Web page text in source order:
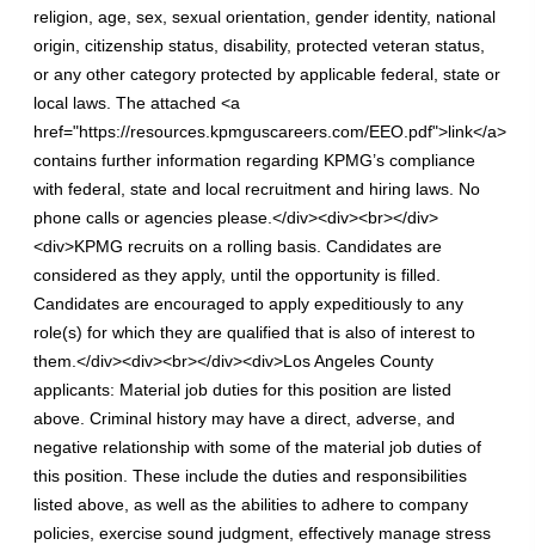
religion, age, sex, sexual orientation, gender identity, national
origin, citizenship status, disability, protected veteran status,
or any other category protected by applicable federal, state or
local laws. The attached <a
href="https://resources.kpmguscareers.com/EEO.pdf">link</a>
contains further information regarding KPMG’s compliance
with federal, state and local recruitment and hiring laws. No
phone calls or agencies please.</div><div><br></div>
<div>KPMG recruits on a rolling basis. Candidates are
considered as they apply, until the opportunity is filled.
Candidates are encouraged to apply expeditiously to any
role(s) for which they are qualified that is also of interest to
them.</div><div><br></div><div>Los Angeles County
applicants: Material job duties for this position are listed
above. Criminal history may have a direct, adverse, and
negative relationship with some of the material job duties of
this position. These include the duties and responsibilities
listed above, as well as the abilities to adhere to company
policies, exercise sound judgment, effectively manage stress